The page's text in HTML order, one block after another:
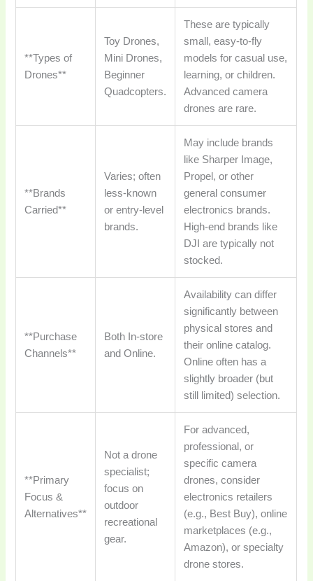
**Types of
Drones**
Toy Drones,
Mini Drones,
Beginner
Quadcopters.
These are typically
small, easy-to-fly
models for casual use,
learning, or children.
Advanced camera
drones are rare.
**Brands
Carried**
Varies; often
less-known
or entry-level
brands.
May include brands
like Sharper Image,
Propel, or other
general consumer
electronics brands.
High-end brands like
DJI are typically not
stocked.
**Purchase
Channels**
Both In-store
and Online.
Availability can differ
significantly between
physical stores and
their online catalog.
Online often has a
slightly broader (but
still limited) selection.
**Primary
Focus &
Alternatives**
Not a drone
specialist;
focus on
outdoor
recreational
gear.
For advanced,
professional, or
specific camera
drones, consider
electronics retailers
(e.g., Best Buy), online
marketplaces (e.g.,
Amazon), or specialty
drone stores.